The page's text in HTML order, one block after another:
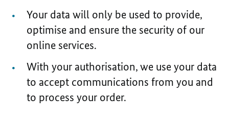
Your data will only be used to provide,
optimise and ensure the security of our
online services.
With your authorisation, we use your data
to accept communications from you and
to process your order.